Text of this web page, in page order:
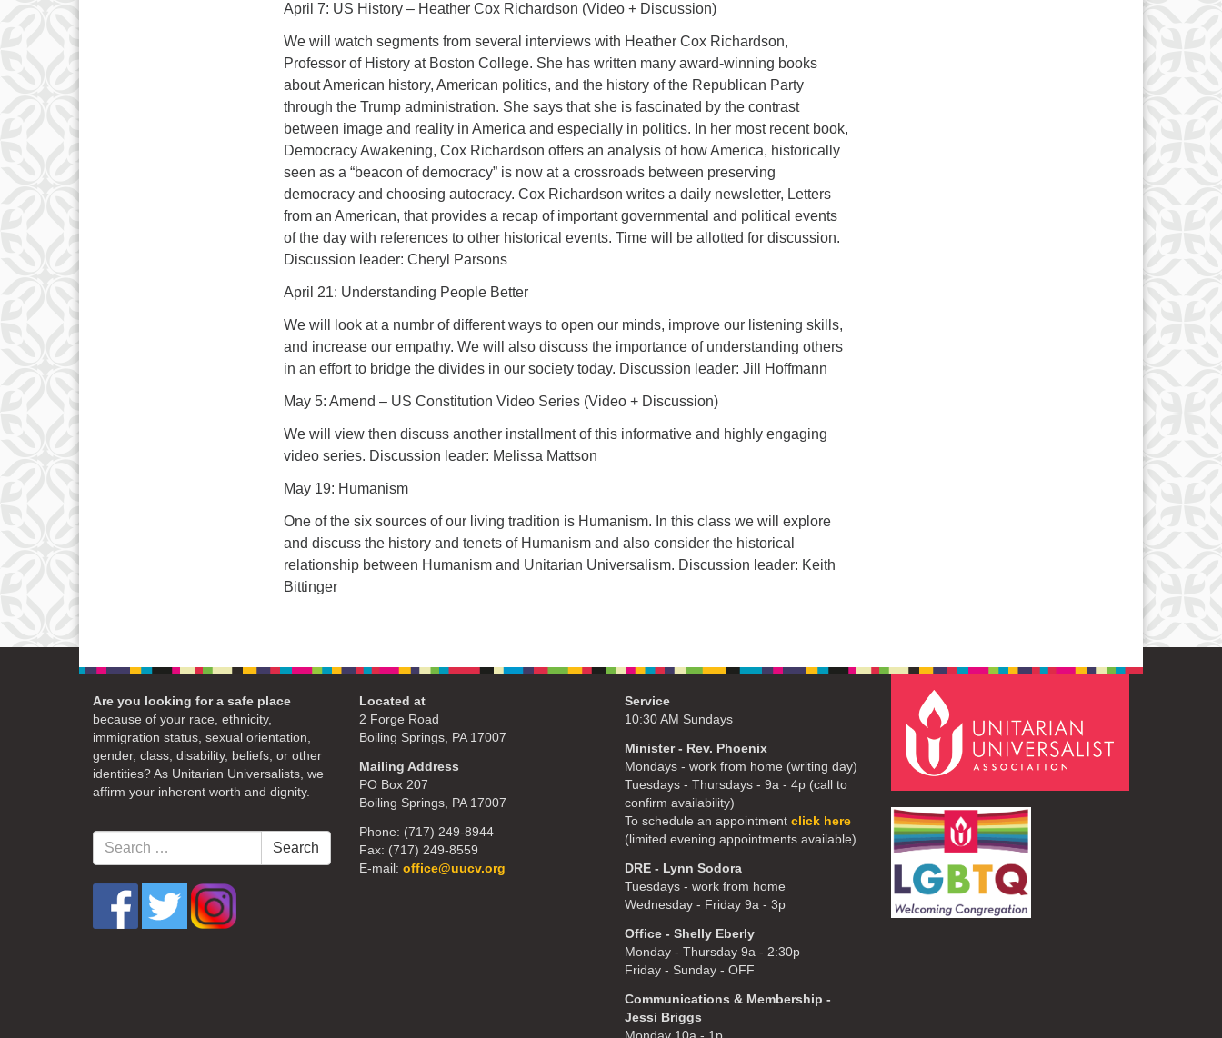
April 7: US History – Heather Cox Richardson (Video + Discussion)
We will watch segments from several interviews with Heather Cox Richardson,
Professor of History at Boston College. She has written many award-winning books
about American history, American politics, and the history of the Republican Party
through the Trump administration. She says that she is fascinated by the contrast
between image and reality in America and especially in politics. In her most recent book,
Democracy Awakening, Cox Richardson offers an analysis of how America, historically
seen as a “beacon of democracy” is now at a crossroads between preserving
democracy and choosing autocracy. Cox Richardson writes a daily newsletter, Letters
from an American, that provides a recap of important governmental and political events
of the day with references to other historical events. Time will be allotted for discussion.
Discussion leader: Cheryl Parsons
April 21: Understanding People Better
We will look at a numbr of different ways to open our minds, improve our listening skills,
and increase our empathy. We will also discuss the importance of understanding others
in an effort to bridge the divides in our society today. Discussion leader: Jill Hoffmann
May 5: Amend – US Constitution Video Series (Video + Discussion)
We will view then discuss another installment of this informative and highly engaging
video series. Discussion leader: Melissa Mattson
May 19: Humanism
One of the six sources of our living tradition is Humanism. In this class we will explore
and discuss the history and tenets of Humanism and also consider the historical
relationship between Humanism and Unitarian Universalism. Discussion leader: Keith
Bittinger
Are you looking for a safe place
because of your race, ethnicity,
immigration status, sexual orientation,
gender, class, disability, beliefs, or other
identities? As Unitarian Universalists, we
affirm your inherent worth and dignity.
Search
for:
Search
Located at
2 Forge Road
Boiling Springs, PA 17007
Mailing Address
PO Box 207
Boiling Springs, PA 17007
Phone: (717) 249-8944
Fax: (717) 249-8559
E-mail: office@uucv.org
Service
10:30 AM Sundays
Minister - Rev. Phoenix
Mondays - work from home (writing day)
Tuesdays - Thursdays - 9a - 4p (call to
confirm availability)
To schedule an appointment click here
(limited evening appointments available)
DRE - Lynn Sodora
Tuesdays - work from home
Wednesday - Friday 9a - 3p
Office - Shelly Eberly
Monday - Thursday 9a - 2:30p
Friday - Sunday - OFF
Communications & Membership -
Jessi Briggs